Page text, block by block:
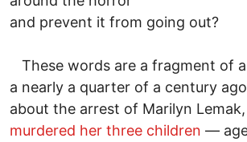
and prevent it from going out?
These words are a fragment of
a nearly a quarter of a century
about the arrest of Marilyn
murdered her three children —